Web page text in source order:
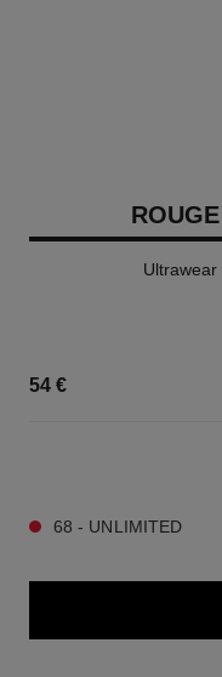
54 €
68 - UNLIMITED